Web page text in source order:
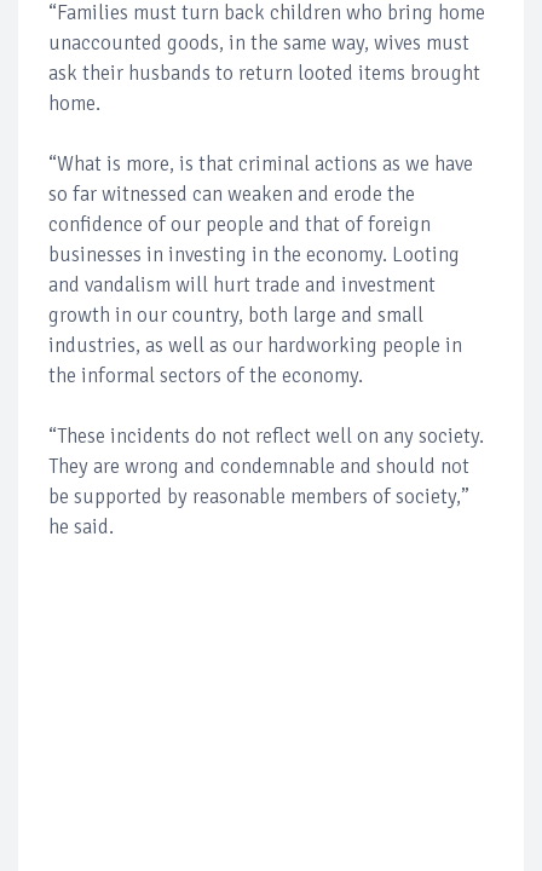
“Families must turn back children who bring home
unaccounted goods, in the same way, wives must
ask their husbands to return looted items brought
home.
“What is more, is that criminal actions as we have
so far witnessed can weaken and erode the
confidence of our people and that of foreign
businesses in investing in the economy. Looting
and vandalism will hurt trade and investment
growth in our country, both large and small
industries, as well as our hardworking people in
the informal sectors of the economy.
“These incidents do not reflect well on any society.
They are wrong and condemnable and should not
be supported by reasonable members of society,”
he said.